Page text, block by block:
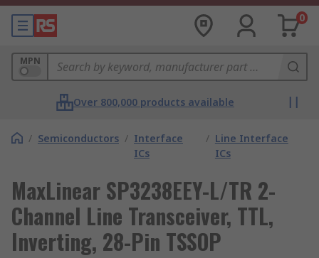
0
MPN
Over 800,000 products available
/ Semiconductors / Interface
ICs
/ Line Interface
ICs
MaxLinear SP3238EEY-L/TR 2-
Channel Line Transceiver, TTL,
Inverting, 28-Pin TSSOP